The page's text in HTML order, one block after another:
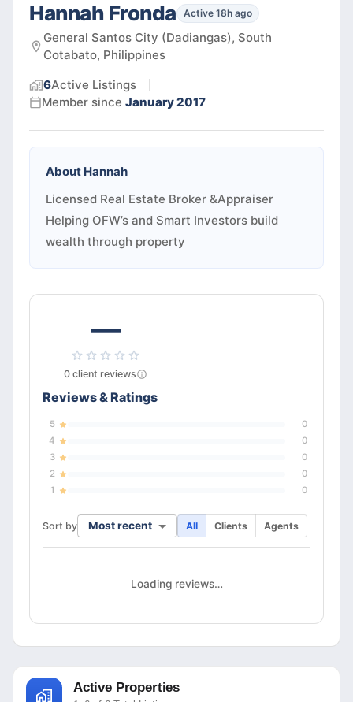
Hannah Fronda Active 18h ago
General Santos City (Dadiangas), South
Cotabato, Philippines
6Active Listings
Member since January 2017
About Hannah
Licensed Real Estate Broker &Appraiser
Helping OFW’s and Smart Investors build
wealth through property
—
0 client reviews
Reviews & Ratings
5
0
4
0
3
0
2
0
1
0
Sort by Most recent All Clients Agents
Loading reviews…
Active Properties